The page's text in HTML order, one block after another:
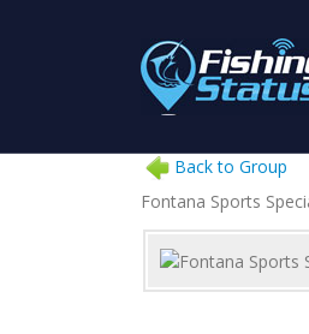
Back to Group
Fontana Sports